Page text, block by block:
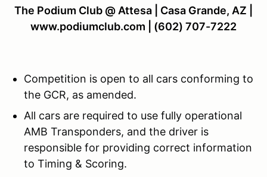
The Podium Club @ Attesa | Casa Grande, AZ |
www.podiumclub.com | (602) 707-7222
Competition is open to all cars conforming to
the GCR, as amended.
All cars are required to use fully operational
AMB Transponders, and the driver is
responsible for providing correct information
to Timing & Scoring.